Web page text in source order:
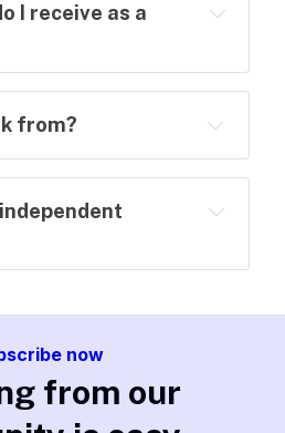
I receive as a
from?
now
from our